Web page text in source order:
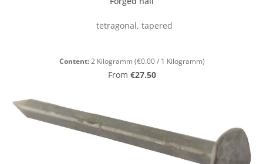
tetragonal, tapered
Content:2 Kilogramm (€0.00 / 1 Kilogramm)
Regular price:
From €27.50